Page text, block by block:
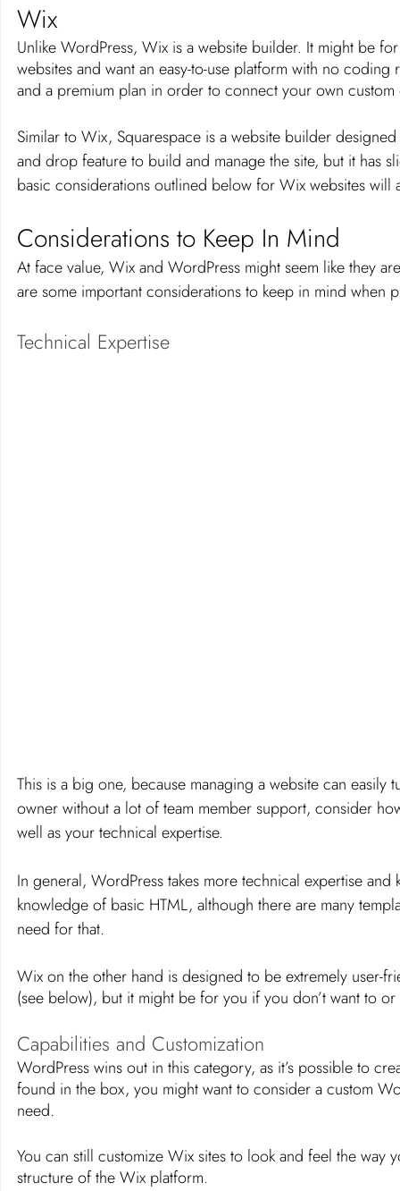
Wix
Unlike WordPress, Wix is a website builder. It might be
websites and want an easy-to-use platform with no
and a premium plan in order to connect your own
Similar to Wix, Squarespace is a website builder
and drop feature to build and manage the site, but it has
basic considerations outlined below for Wix websites will
Considerations to Keep In Mind
At face value, Wix and WordPress might seem like they
are some important considerations to keep in mind when
Technical Expertise
This is a big one, because managing a website can
owner without a lot of team member support, consider
well as your technical expertise.
In general, WordPress takes more technical expertise
knowledge of basic HTML, although there are many
need for that.
Wix on the other hand is designed to be extremely user-
(see below), but it might be for you if you don’t want to
Capabilities and Customization
WordPress wins out in this category, as it’s possible to
found in the box, you might want to consider a custom
need.
You can still customize Wix sites to look and feel the
structure of the Wix platform.